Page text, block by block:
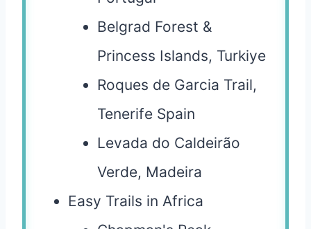
Belgrad Forest &
Princess Islands, Turkiye
Roques de Garcia Trail,
Tenerife Spain
Levada do Caldeirão
Verde, Madeira
Easy Trails in Africa